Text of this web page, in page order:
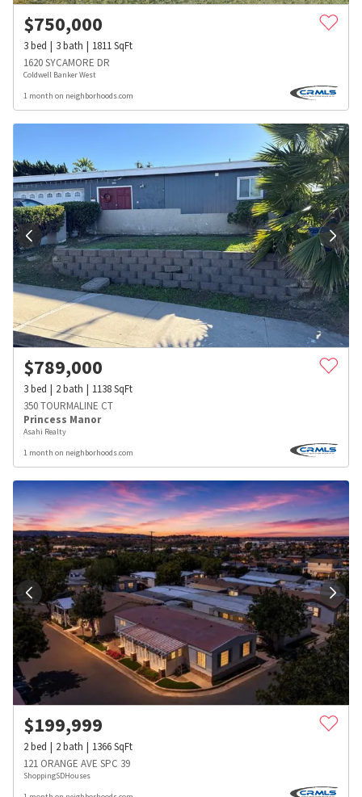
$750,000
3bed 3bath 1811SqFt
1620 SYCAMORE DR
Coldwell Banker West
1 month on neighborhoods.com
$789,000
3bed 2bath 1138SqFt
350 TOURMALINE CT
Princess Manor
Asahi Realty
1 month on neighborhoods.com
$199,999
2bed 2bath 1366SqFt
121 ORANGE AVE SPC 39
ShoppingSDHouses